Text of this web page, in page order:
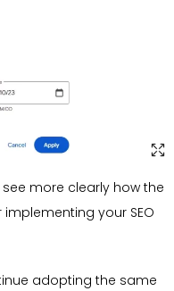
more clearly how the
your SEO
adopting the same